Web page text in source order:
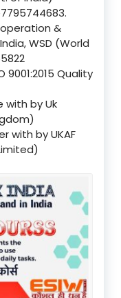
&
WSD (World
Quality
with by Uk
with by UKAF